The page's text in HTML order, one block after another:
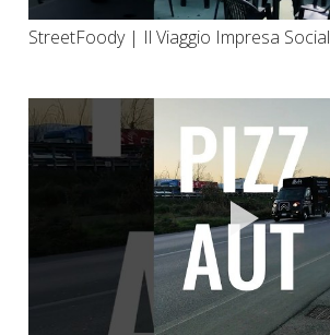
StreetFoody | Il Viaggio Impresa Social